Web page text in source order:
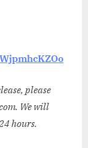
please
We will
hours.